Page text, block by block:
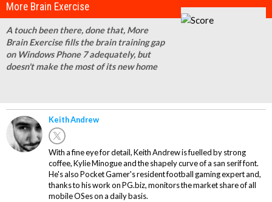
More Brain Exercise
A touch been there, done that, More
Brain Exercise fills the brain training gap
on Windows Phone 7 adequately, but
doesn't make the most of its new home
Keith Andrew
With a fine eye for detail, Keith Andrew is fuelled by strong
coffee, Kylie Minogue and the shapely curve of a san serif font.
He's also Pocket Gamer's resident football gaming expert and,
thanks to his work on PG.biz, monitors the market share of all
mobile OSes on a daily basis.